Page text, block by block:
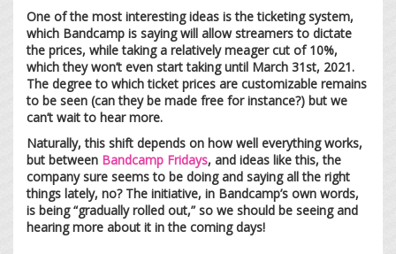
One of the most interesting ideas is the ticketing system,
which Bandcamp is saying will allow streamers to dictate
the prices, while taking a relatively meager cut of 10%,
which they won’t even start taking until March 31st, 2021.
The degree to which ticket prices are customizable remains
to be seen (can they be made free for instance?) but we
can’t wait to hear more.
Naturally, this shift depends on how well everything works,
but between Bandcamp Fridays, and ideas like this, the
company sure seems to be doing and saying all the right
things lately, no? The initiative, in Bandcamp’s own words,
is being “gradually rolled out,” so we should be seeing and
hearing more about it in the coming days!